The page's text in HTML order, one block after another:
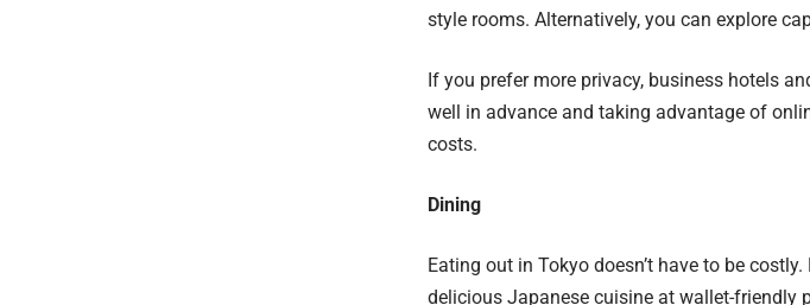
style rooms. Alternatively, you can explore
If you prefer more privacy, business hotels
well in advance and taking advantage of
costs.
Dining
Eating out in Tokyo doesn’t have to be
delicious Japanese cuisine at wallet-friendly